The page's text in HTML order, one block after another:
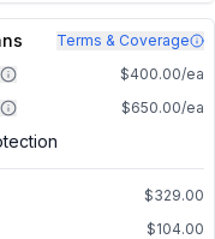
Terms & Coverage
$400.00/ea
$650.00/ea
$329.00
$104.00